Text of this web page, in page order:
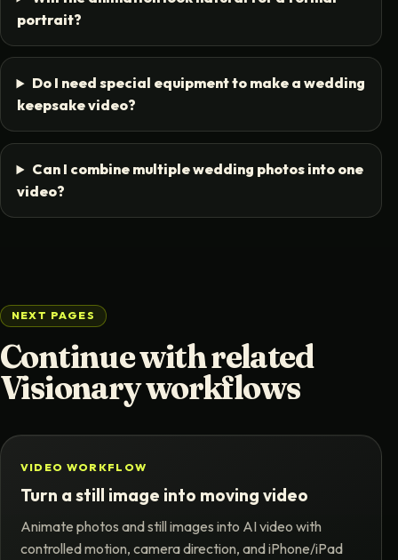
portrait?
Do I need special equipment to make a wedding
keepsake video?
Can I combine multiple wedding photos into one
video?
NEXT PAGES
Continue with related
Visionary workflows
VIDEO WORKFLOW
Turn a still image into moving video
Animate photos and still images into AI video with
controlled motion, camera direction, and iPhone/iPad